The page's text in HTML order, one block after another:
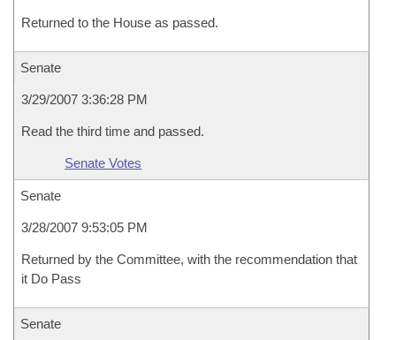
Returned to the House as passed.
Senate
3/29/2007 3:36:28 PM
Read the third time and passed.
Senate Votes
Senate
3/28/2007 9:53:05 PM
Returned by the Committee, with the recommendation that
it Do Pass
Senate